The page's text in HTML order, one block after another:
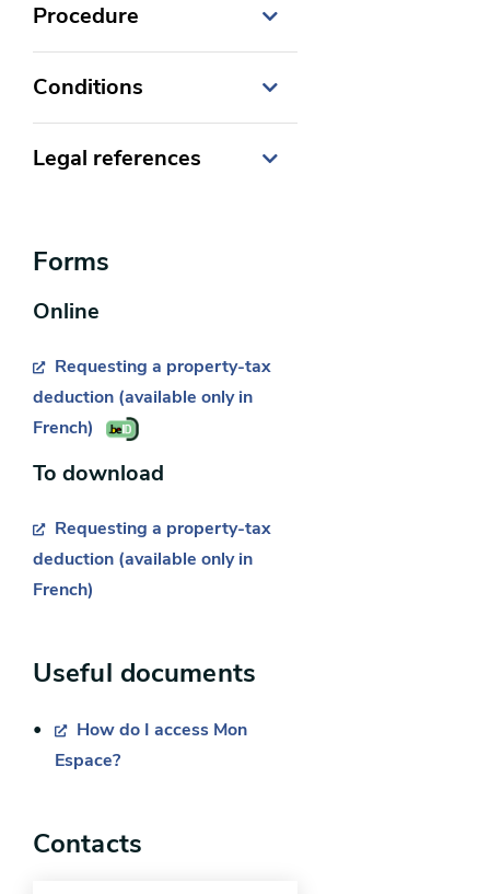
Procedure
Conditions
Request for a deduction for a
“disabled person” or “disabled
war veteran”:
property tax or occupy the
Legal references
Forms
Online
Requesting a property-tax
deduction (available only in
French)
To download
Requesting a property-tax
deduction (available only in
French)
Useful documents
How do I access Mon
Espace?
Contacts